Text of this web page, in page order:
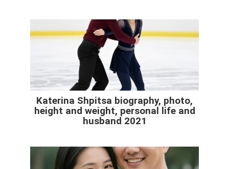
Katerina Shpitsa biography, photo,
height and weight, personal life and
husband 2021